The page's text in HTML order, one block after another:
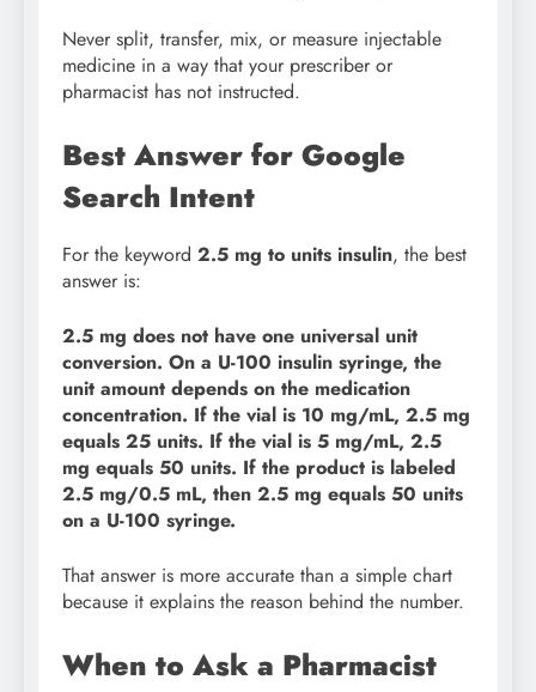
Never split, transfer, mix, or measure injectable
medicine in a way that your prescriber or
pharmacist has not instructed.
Best Answer for Google
Search Intent
For the keyword 2.5 mg to units insulin, the best
answer is:
2.5 mg does not have one universal unit
conversion. On a U-100 insulin syringe, the
unit amount depends on the medication
concentration. If the vial is 10 mg/mL, 2.5 mg
equals 25 units. If the vial is 5 mg/mL, 2.5
mg equals 50 units. If the product is labeled
2.5 mg/0.5 mL, then 2.5 mg equals 50 units
on a U-100 syringe.
That answer is more accurate than a simple chart
because it explains the reason behind the number.
When to Ask a Pharmacist